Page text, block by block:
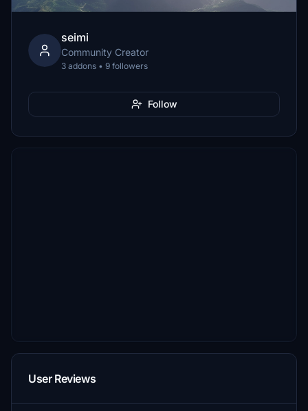
seimi
Community Creator
3 addons • 9 followers
Follow
User Reviews